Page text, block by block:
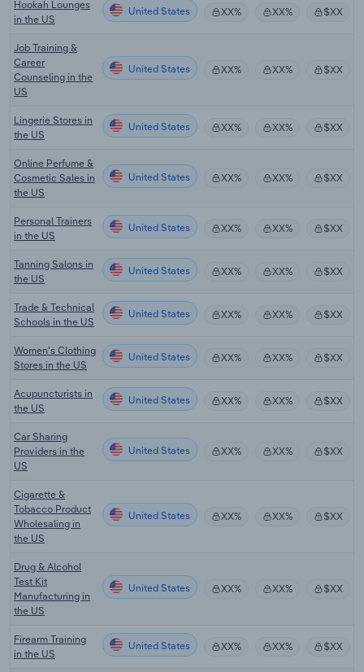
Hookah Lounges
in the US
United States XX% XX% $XX
Job Training &
Career
Counseling in the
US
United States XX% XX% $XX
Lingerie Stores in
the US
United States XX% XX% $XX
Online Perfume &
Cosmetic Sales in
the US
United States XX% XX% $XX
Personal Trainers
in the US
United States XX% XX% $XX
Tanning Salons in
the US
United States XX% XX% $XX
Trade & Technical
Schools in the US
United States XX% XX% $XX
Women's Clothing
Stores in the US
United States XX% XX% $XX
Acupuncturists in
the US
United States XX% XX% $XX
Car Sharing
Providers in the
US
United States XX% XX% $XX
Cigarette &
Tobacco Product
Wholesaling in
the US
United States XX% XX% $XX
Drug & Alcohol
Test Kit
Manufacturing in
the US
United States XX% XX% $XX
Firearm Training
in the US
United States XX% XX% $XX